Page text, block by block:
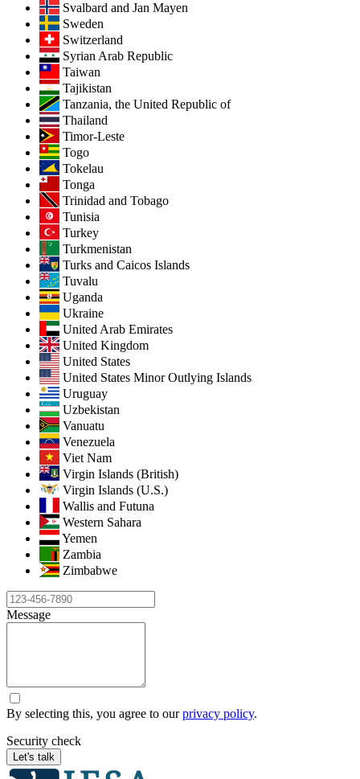
Svalbard and Jan Mayen
Sweden
Switzerland
Syrian Arab Republic
Taiwan
Tajikistan
Tanzania, the United Republic of
Thailand
Timor-Leste
Togo
Tokelau
Tonga
Trinidad and Tobago
Tunisia
Turkey
Turkmenistan
Turks and Caicos Islands
Tuvalu
Uganda
Ukraine
United Arab Emirates
United Kingdom
United States
United States Minor Outlying Islands
Uruguay
Uzbekistan
Vanuatu
Venezuela
Viet Nam
Virgin Islands (British)
Virgin Islands (U.S.)
Wallis and Futuna
Western Sahara
Yemen
Zambia
Zimbabwe
Message
By selecting this, you agree to ourprivacy policy.
Security check
Let's talk